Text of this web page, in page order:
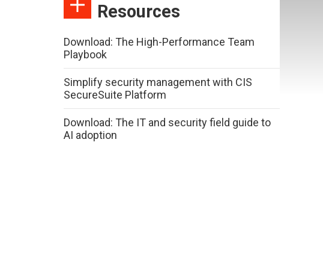
Resources
Download: The High-Performance Team
Playbook
Simplify security management with CIS
SecureSuite Platform
Download: The IT and security field guide to
AI adoption